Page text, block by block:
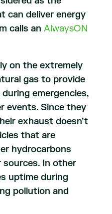
can deliver energy
calls an AlwaysON
on the extremely
gas to provide
emergencies,
events. Since they
exhaust doesn’t
that are
hydrocarbons
sources. In other
uptime during
pollution and